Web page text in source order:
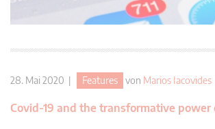
28. Mai 2020 | Features von Marios Iacovides
Covid-19 and the transformative